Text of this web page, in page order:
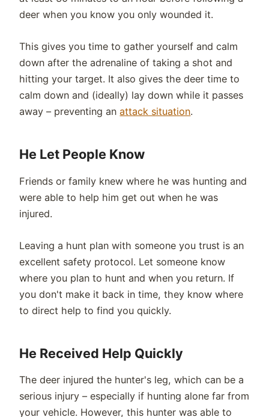
deer when you know you only wounded it.
This gives you time to gather yourself and calm
down after the adrenaline of taking a shot and
hitting your target. It also gives the deer time to
calm down and (ideally) lay down while it passes
away – preventing anattack situation.
He Let People Know
Friends or family knew where he was hunting and
were able to help him get out when he was
injured.
Leaving a hunt plan with someone you trust is an
excellent safety protocol. Let someone know
where you plan to hunt and when you return. If
you don't make it back in time, they know where
to direct help to find you quickly.
He Received Help Quickly
The deer injured the hunter's leg, which can be a
serious injury – especially if hunting alone far from
your vehicle. However, this hunter was able to